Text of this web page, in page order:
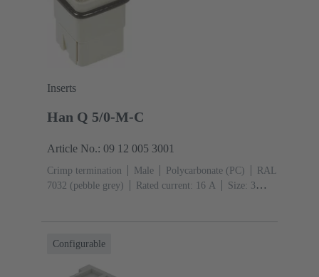
Inserts
Han Q 5/0-M-C
Article No.: 09 12 005 3001
Crimp termination Male Polycarbonate (PC)
RAL
7032 (pebble grey)
Rated current: ‌16 A
Size: 3
Configurable